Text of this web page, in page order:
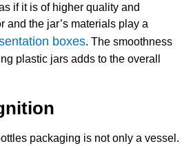
if it is of higher quality and
and the jar’s materials play a
boxes. The smoothness
plastic jars adds to the overall
packaging is not only a vessel.